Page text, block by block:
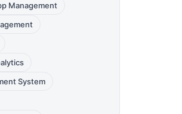
Management
System